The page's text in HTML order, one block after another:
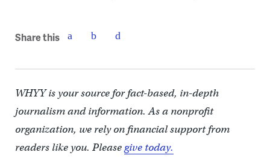
Share this
WHYY is your source for fact-based, in-depth
journalism and information. As a nonprofit
organization, we rely on financial support from
readers like you. Pleasegive today.